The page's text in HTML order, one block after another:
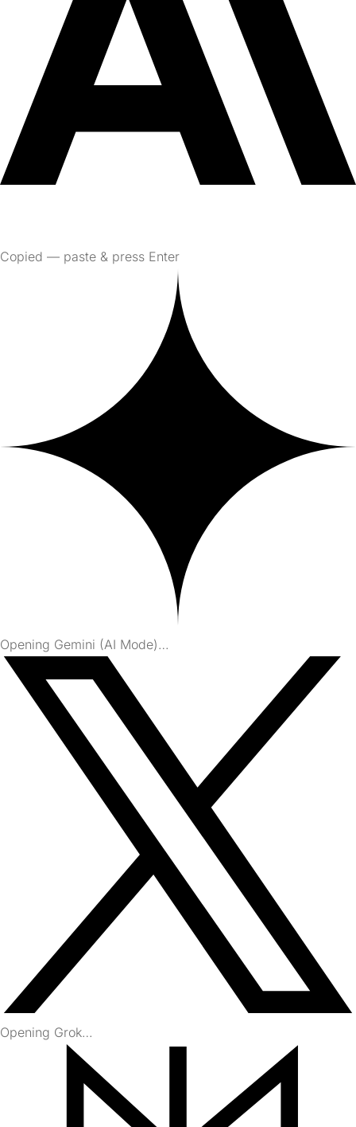
Copied — paste & press Enter
Opening Gemini (AI Mode)…
Opening Grok…